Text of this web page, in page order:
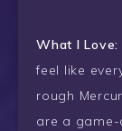
What I Love:
feel like
rough
are a game-